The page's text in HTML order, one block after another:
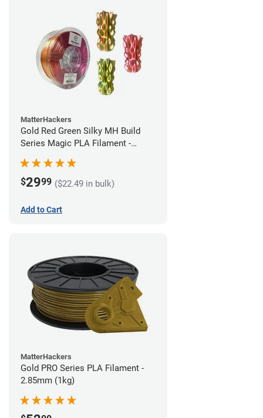
MatterHackers
Gold Red Green Silky MH Build
Series Magic PLA Filament -
$2999 ($22.49 in bulk)
Add to Cart
MatterHackers
Gold PRO Series PLA Filament -
2.85mm (1kg)